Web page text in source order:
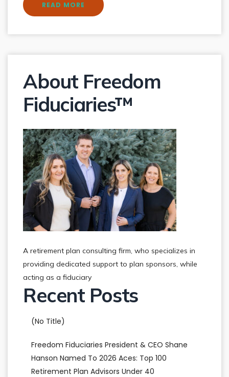
READ MORE
About Freedom
Fiduciaries™
A retirement plan consulting firm, who specializes in
providing dedicated support to plan sponsors, while
acting as a fiduciary
Recent Posts
(no Title)
Freedom Fiduciaries President & CEO Shane
Hanson Named To 2026 Aces: Top 100
Retirement Plan Advisors Under 40